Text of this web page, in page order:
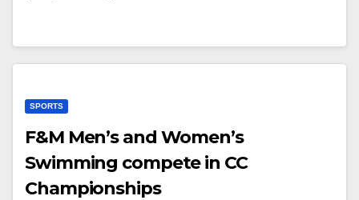
SPORTS
F&M Men’s and Women’s
Swimming compete in CC
Championships